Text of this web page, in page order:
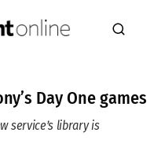
Day One games
service’s library is